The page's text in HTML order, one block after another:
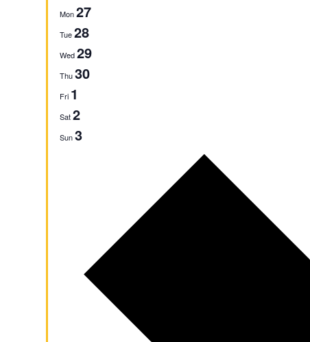
Mon27
Tue28
Wed29
Thu30
Fri 1
Sat2
Sun3